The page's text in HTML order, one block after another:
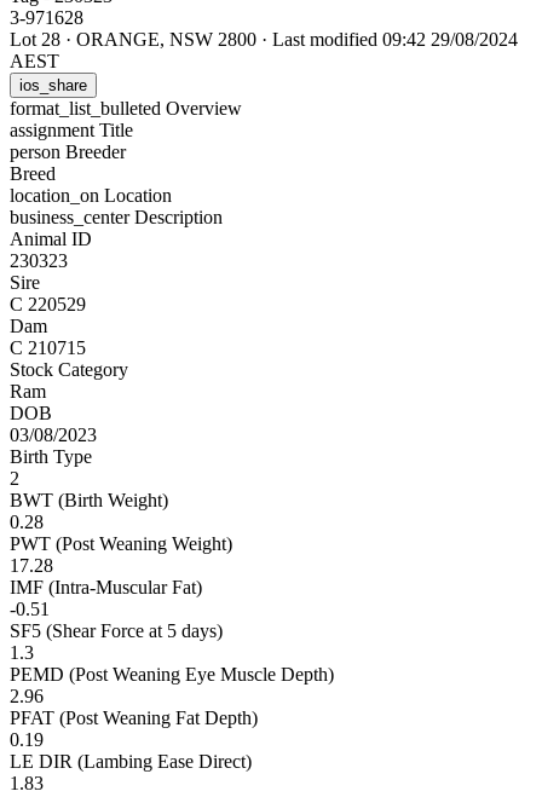
3-971628
Lot 28 · ORANGE, NSW 2800 · Last modified 09:42 29/08/2024
AEST
ios_share
format_list_bulleted Overview
assignment Title
person Breeder
Breed
location_on Location
business_centerDescription
Animal ID
230323
Sire
C 220529
Dam
C 210715
Stock Category
Ram
DOB
03/08/2023
Birth Type
2
BWT (Birth Weight)
0.28
PWT (Post Weaning Weight)
17.28
IMF (Intra-Muscular Fat)
-0.51
SF5 (Shear Force at 5 days)
1.3
PEMD (Post Weaning Eye Muscle Depth)
2.96
PFAT (Post Weaning Fat Depth)
0.19
LE DIR (Lambing Ease Direct)
1.83